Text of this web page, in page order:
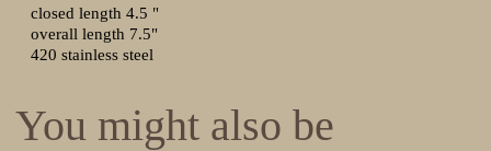
closed length 4.5 "
overall length 7.5"
420 stainless steel
You might also be